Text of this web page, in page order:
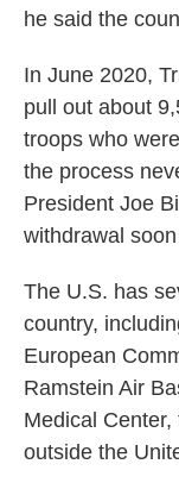
he said the
In June 2020,
pull out about
troops who
the process
President Joe
withdrawal
The U.S. has
country,
European
Ramstein Air
Medical Center,
outside the